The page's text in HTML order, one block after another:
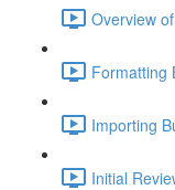
Overview
Formatting
Importing
Initial